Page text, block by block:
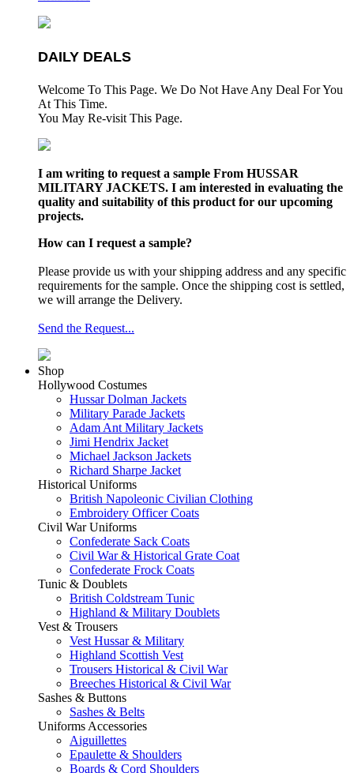
DAILY DEALS
Welcome To This Page. We Do Not Have Any Deal For You
At This Time.
You May Re-visit This Page.
I am writing to request a sample From HUSSAR
MILITARY JACKETS. I am interested in evaluating the
quality and suitability of this product for our upcoming
projects.
How can I request a sample?
Please provide us with your shipping address and any specific
requirements for the sample. Once the shipping cost is settled,
we will arrange the Delivery.
Send the Request...
Shop
Hollywood Costumes
Hussar Dolman Jackets
Military Parade Jackets
Adam Ant Military Jackets
Jimi Hendrix Jacket
Michael Jackson Jackets
Richard Sharpe Jacket
Historical Uniforms
British Napoleonic Civilian Clothing
Embroidery Officer Coats
Civil War Uniforms
Confederate Sack Coats
Civil War & Historical Grate Coat
Confederate Frock Coats
Tunic & Doublets
British Coldstream Tunic
Highland & Military Doublets
Vest & Trousers
Vest Hussar & Military
Highland Scottish Vest
Trousers Historical & Civil War
Breeches Historical & Civil War
Sashes & Buttons
Sashes & Belts
Uniforms Accessories
Aiguillettes
Epaulette & Shoulders
Boards & Cord Shoulders